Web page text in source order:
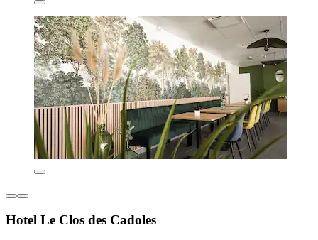
Hotel Le Clos des Cadoles